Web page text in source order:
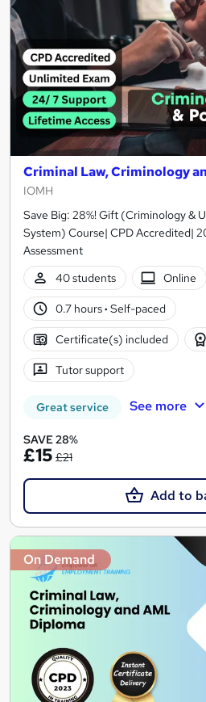
Criminal Law, Criminology
IOMH
Save Big: 28%! Gift (Criminology &
System) Course| CPD Accredited|
Assessment
40 students
Online
0.7 hours· Self-paced
Certificate(s) included
Tutor support
Great service See more
SAVE 28%
£15 £21
Add to
On Demand